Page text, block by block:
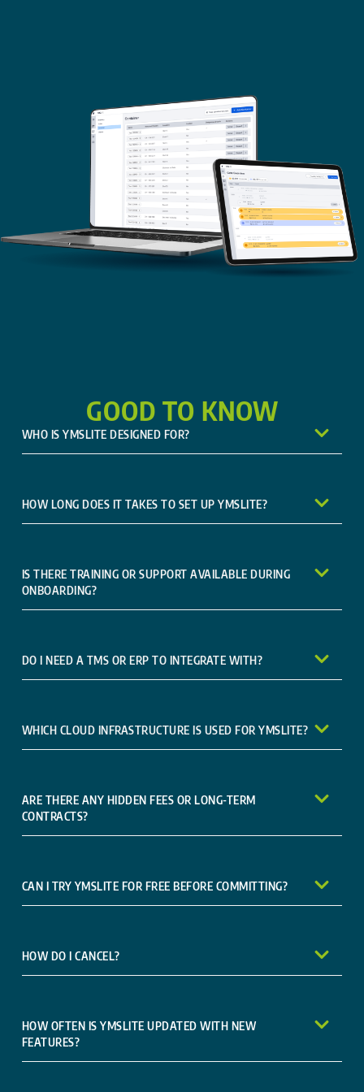
GOOD TO KNOW
WHO IS YMSLITE DESIGNED FOR?
HOW LONG DOES IT TAKES TO SET UP YMSLITE?
IS THERE TRAINING OR SUPPORT AVAILABLE DURING
ONBOARDING?
DO I NEED A TMS OR ERP TO INTEGRATE WITH?
WHICH CLOUD INFRASTRUCTURE IS USED FOR YMSLITE?
ARE THERE ANY HIDDEN FEES OR LONG-TERM
CONTRACTS?
CAN I TRY YMSLITE FOR FREE BEFORE COMMITTING?
HOW DO I CANCEL?
HOW OFTEN IS YMSLITE UPDATED WITH NEW
FEATURES?